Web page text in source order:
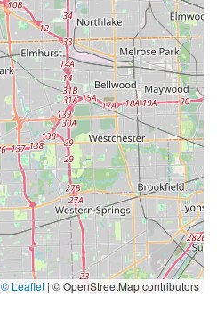
© Leaflet | © OpenStreetMap contributors